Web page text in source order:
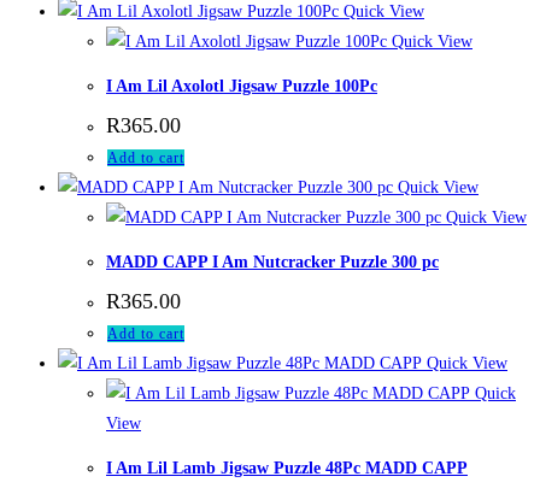
Quick View
Quick View
I Am Lil Axolotl Jigsaw Puzzle 100Pc
R365.00
Add to cart
Quick View
Quick View
MADD CAPP I Am Nutcracker Puzzle 300 pc
R365.00
Add to cart
Quick View
Quick
View
I Am Lil Lamb Jigsaw Puzzle 48Pc MADD CAPP